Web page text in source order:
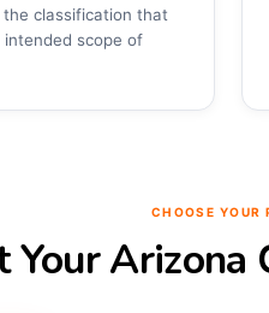
classification that
scope of
CHOOSE YOUR
Your Arizona